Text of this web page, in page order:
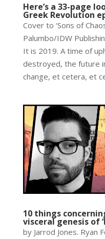
Here’s a 33-page
Greek Revolution
Cover to ‘Sons of
Palumbo/IDW
It is 2019. A time of
destroyed, the future
change, et cetera, et
10 things
visceral genesis of
by Jarrod Jones. Ryan